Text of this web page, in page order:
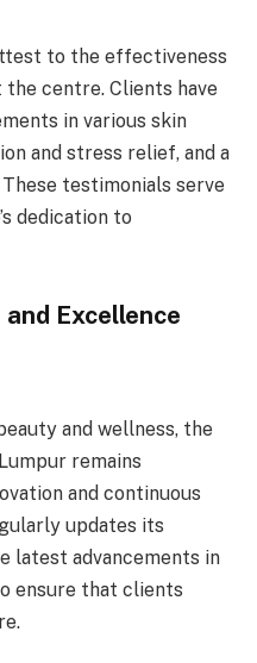
to the effectiveness
centre. Clients have
in various skin
and stress relief, and a
testimonials serve
dedication to
Excellence
and wellness, the
remains
and continuous
updates its
latest advancements in
ensure that clients